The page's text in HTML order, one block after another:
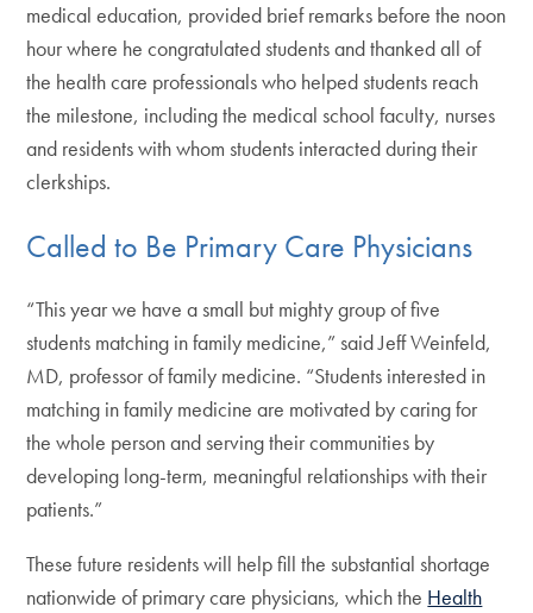
medical education, provided brief remarks before the noon
hour where he congratulated students and thanked all of
the health care professionals who helped students reach
the milestone, including the medical school faculty, nurses
and residents with whom students interacted during their
clerkships.
Called to Be Primary Care Physicians
“This year we have a small but mighty group of five
students matching in family medicine,” said Jeff Weinfeld,
MD, professor of family medicine. “Students interested in
matching in family medicine are motivated by caring for
the whole person and serving their communities by
developing long-term, meaningful relationships with their
patients.”
These future residents will help fill the substantial shortage
nationwide of primary care physicians, which the Health